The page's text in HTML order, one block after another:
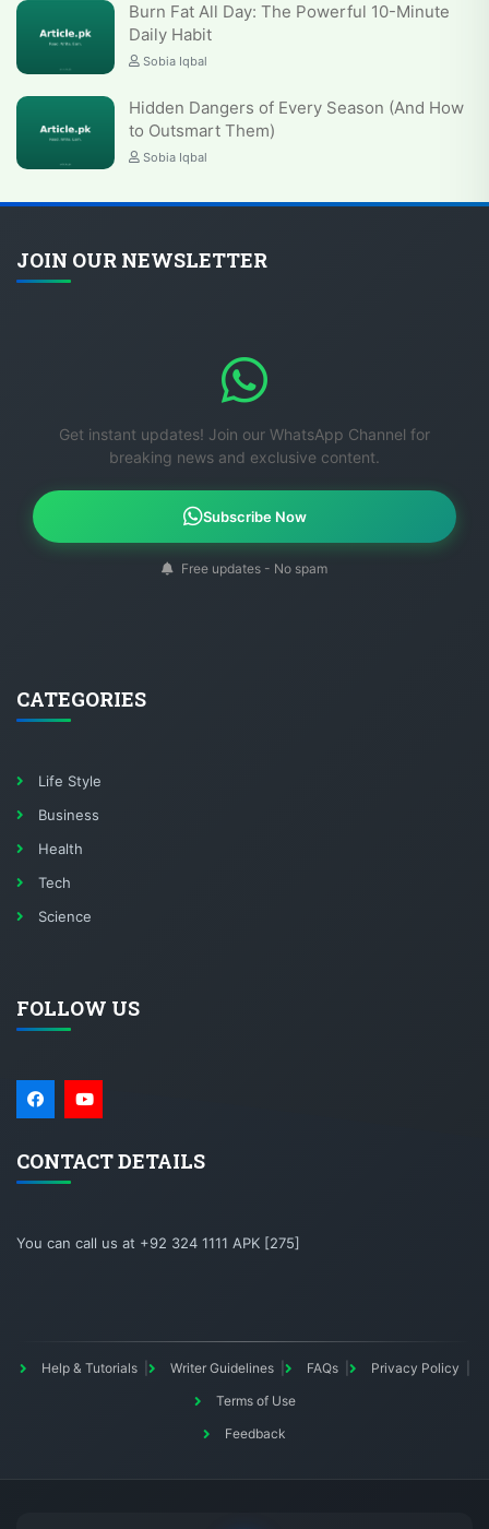
Burn Fat All Day: The Powerful 10-Minute
Daily Habit
Sobia Iqbal
Hidden Dangers of Every Season (And How
to Outsmart Them)
Sobia Iqbal
JOIN OUR NEWSLETTER
Get instant updates! Join our WhatsApp Channel for
breaking news and exclusive content.
Subscribe Now
Free updates - No spam
CATEGORIES
Life Style
Business
Health
Tech
Science
FOLLOW US
CONTACT DETAILS
You can call us at +92 324 1111 APK [275]
Help & Tutorials Writer Guidelines FAQs
Privacy Policy
Terms of Use
Feedback